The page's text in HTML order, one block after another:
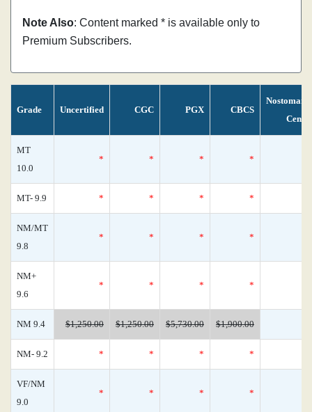
Note Also: Content marked * is available only to
Premium Subscribers.
Grade Uncertified CGC PGX CBCS
MT
10.0
* * * *
MT- 9.9 * * * *
NM/MT
9.8
* * * *
NM+
9.6
* * * *
NM 9.4 $1,250.00 $1,250.00 $5,730.00 $1,900.00
NM- 9.2 * * * *
VF/NM
9.0
* * * *